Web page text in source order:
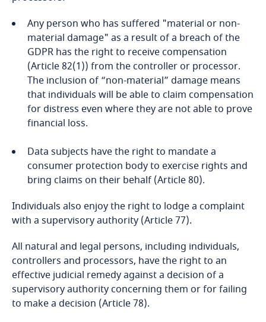
Finland
France
Gabon
Georgia
Germany
Ghana
Gibraltar
Greece
Guatemala
Guernsey
More
Stay informed on insights
related to Data, Privacy
and Cybersecurity
More
Any person who has suffered "material or non-
material damage" as a result of a breach of the
GDPR has the right to receive compensation
(Article 82(1)) from the controller or processor.
The inclusion of “non-material” damage means
that individuals will be able to claim compensation
for distress even where they are not able to prove
financial loss.
Data subjects have the right to mandate a
consumer protection body to exercise rights and
bring claims on their behalf (Article 80).
Individuals also enjoy the right to lodge a complaint
with a supervisory authority (Article 77).
All natural and legal persons, including individuals,
controllers and processors, have the right to an
effective judicial remedy against a decision of a
supervisory authority concerning them or for failing
to make a decision (Article 78).